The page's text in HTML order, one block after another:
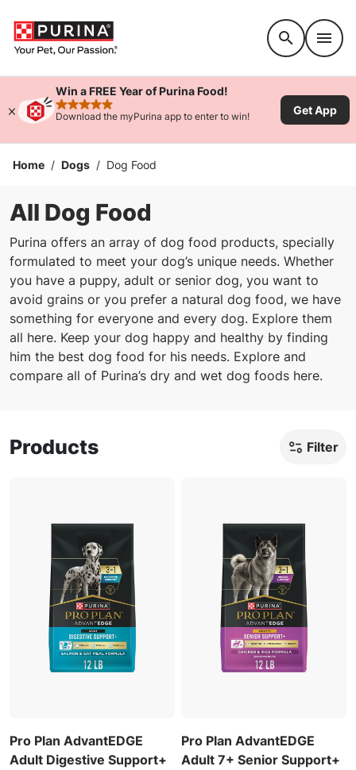
Win a FREE Year of Purina Food!
rated 4.9 stars
Download the myPurina app to enter to win! Get App
Home / Dogs / Dog Food
All Dog Food
Purina offers an array of dog food products, specially
formulated to meet your dog’s unique needs. Whether
you have a puppy, adult or senior dog, you want to
avoid grains or you prefer a natural dog food, we have
something for everyone and every dog. Explore them
all here. Keep your dog happy and healthy by finding
him the best dog food for his needs. Explore and
compare all of Purina’s dry and wet dog foods here.
Products Filter
Pro Plan AdvantEDGE
Adult Digestive Support+
Pro Plan AdvantEDGE
Adult 7+ Senior Support+